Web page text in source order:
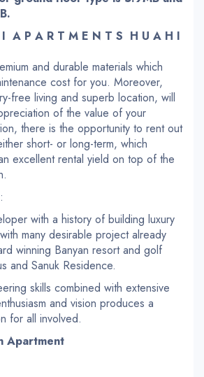
A P A R T M E N T S H U A H I
and durable materials which
cost for you. Moreover,
free living and superb location, will
of the value of your
there is the opportunity to rent out
short- or long-term, which
excellent rental yield on top of the
with a history of building luxury
many desirable project already
winning Banyan resort and golf
and Sanuk Residence.
skills combined with extensive
and vision produces a
for all involved.
Apartment